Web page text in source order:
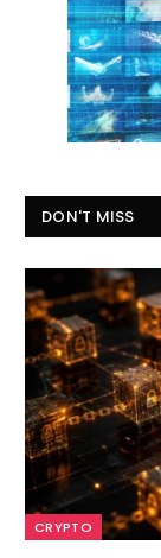
DON'T MISS
CRYPTO